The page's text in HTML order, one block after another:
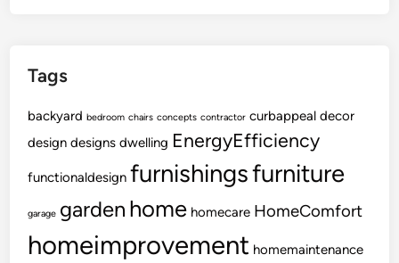
e
Tags
backyard bedroom chairs concepts contractor curbappeal decor
design designs dwelling EnergyEfficiency
functionaldesign furnishingsfurniture
garage garden home homecare HomeComfort
homeimprovement homemaintenance